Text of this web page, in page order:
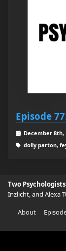
Episode
December 8th,
dolly parton,
Two
Inzlicht, and Alexa
About